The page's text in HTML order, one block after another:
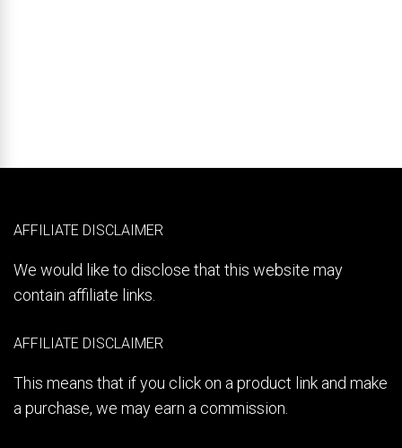
AFFILIATE DISCLAIMER
We would like to disclose that this website may
contain affiliate links.
AFFILIATE DISCLAIMER
This means that if you click on a product link and make
a purchase, we may earn a commission.